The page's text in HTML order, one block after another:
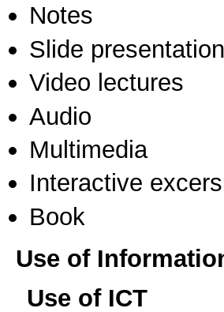
Notes
Slide
Video lectures
Audio
Multimedia
Interactive
Book
Use of
Use of ICT